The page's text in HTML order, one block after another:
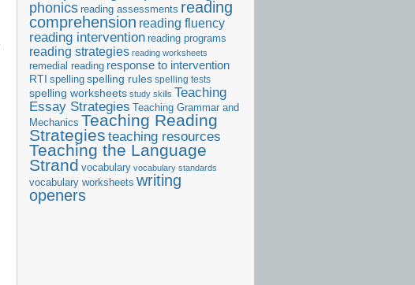
phonics reading assessments reading
comprehension reading fluency
reading intervention reading programs
reading strategies reading worksheets
remedial reading response to intervention
RTI spelling spelling rules spelling tests
spelling worksheets study skills Teaching
Essay Strategies Teaching Grammar and
Mechanics Teaching Reading
Strategies teaching resources
Teaching the Language
Strand vocabulary vocabulary standards
vocabulary worksheets writing
openers